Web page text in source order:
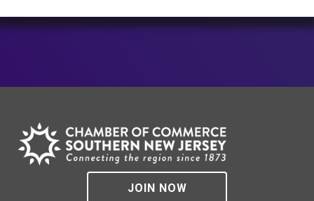
JOIN NOW